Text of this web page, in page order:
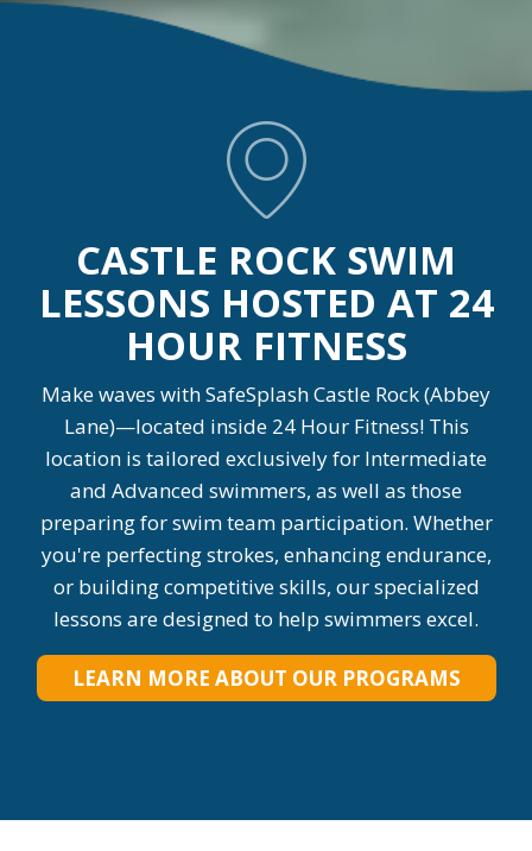
CASTLE ROCK SWIM
LESSONS HOSTED AT 24
HOUR FITNESS
Make waves with SafeSplash Castle Rock (Abbey
Lane)—located inside 24 Hour Fitness! This
location is tailored exclusively for Intermediate
and Advanced swimmers, as well as those
preparing for swim team participation. Whether
you're perfecting strokes, enhancing endurance,
or building competitive skills, our specialized
lessons are designed to help swimmers excel.
LEARN MORE ABOUT OUR PROGRAMS